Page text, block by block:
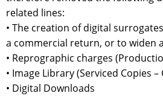
related lines:
• The creation of digital
a commercial return, or to widen
• Reprographic charges
• Image Library (Serviced Copies
• Digital Downloads